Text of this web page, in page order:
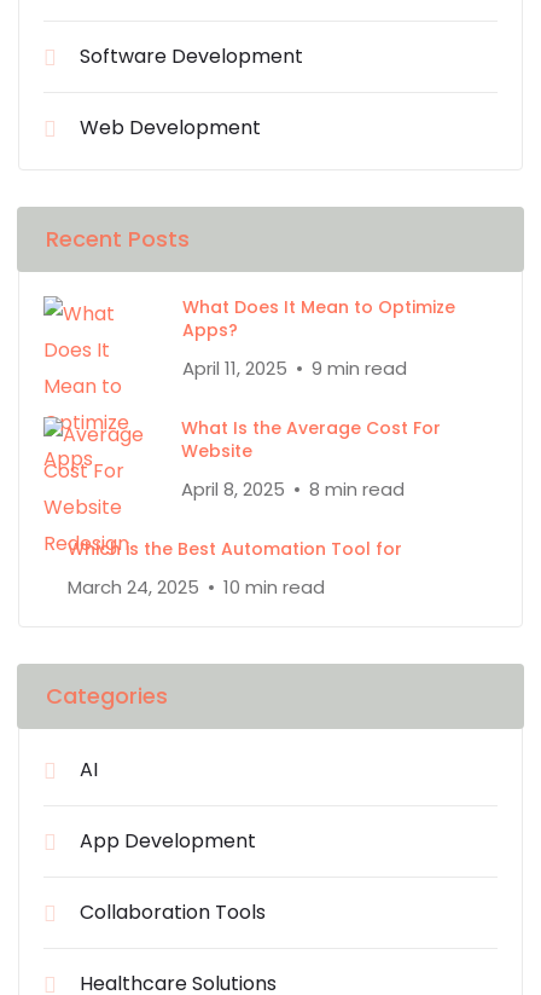
Software Development
Web Development
Recent Posts
What Does It Mean to Optimize
Apps?
April 11, 2025 9 min read
What Is the Average Cost For
Website
April 8, 2025 8 min read
Which is the Best Automation Tool for
March 24, 2025 10 min read
Categories
AI
App Development
Collaboration Tools
Healthcare Solutions